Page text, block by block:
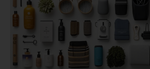
List
Your
First